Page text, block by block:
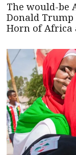
The would-be
Donald Trump
Horn of Africa